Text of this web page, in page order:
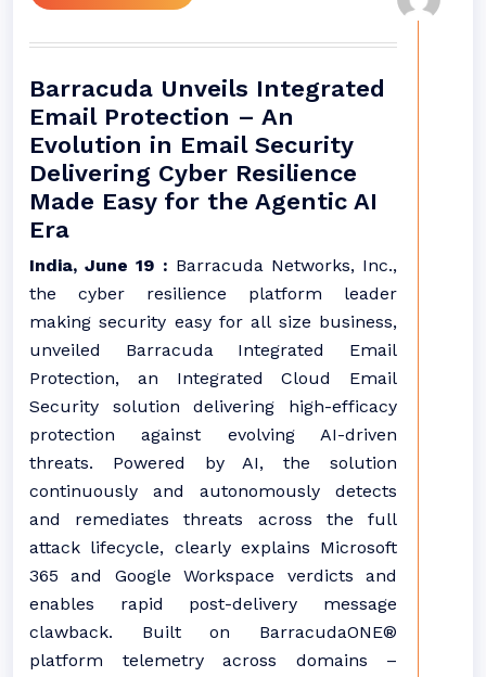
Barracuda Unveils Integrated
Email Protection – An
Evolution in Email Security
Delivering Cyber Resilience
Made Easy for the Agentic AI
Era
India, June 19 : Barracuda Networks, Inc.,
the cyber resilience platform leader
making security easy for all size business,
unveiled Barracuda Integrated Email
Protection, an Integrated Cloud Email
Security solution delivering high-efficacy
protection against evolving AI-driven
threats. Powered by AI, the solution
continuously and autonomously detects
and remediates threats across the full
attack lifecycle, clearly explains Microsoft
365 and Google Workspace verdicts and
enables rapid post-delivery message
clawback. Built on BarracudaONE®
platform telemetry across domains –